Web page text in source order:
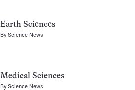
Earth Sciences
ByScience News
Medical Sciences
ByScience News